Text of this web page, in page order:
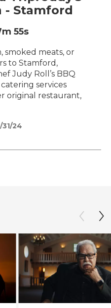
- Stamford
55s
smoked meats, or
to Stamford,
Judy Roll’s BBQ
services
original restaurant,
31/24